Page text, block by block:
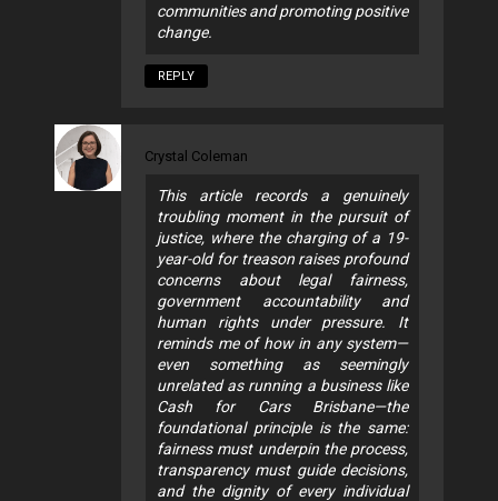
communities and promoting positive
change.
REPLY
Crystal Coleman
This article records a genuinely
troubling moment in the pursuit of
justice, where the charging of a 19-
year-old for treason raises profound
concerns about legal fairness,
government accountability and
human rights under pressure. It
reminds me of how in any system—
even something as seemingly
unrelated as running a business like
Cash for Cars Brisbane—the
foundational principle is the same:
fairness must underpin the process,
transparency must guide decisions,
and the dignity of every individual